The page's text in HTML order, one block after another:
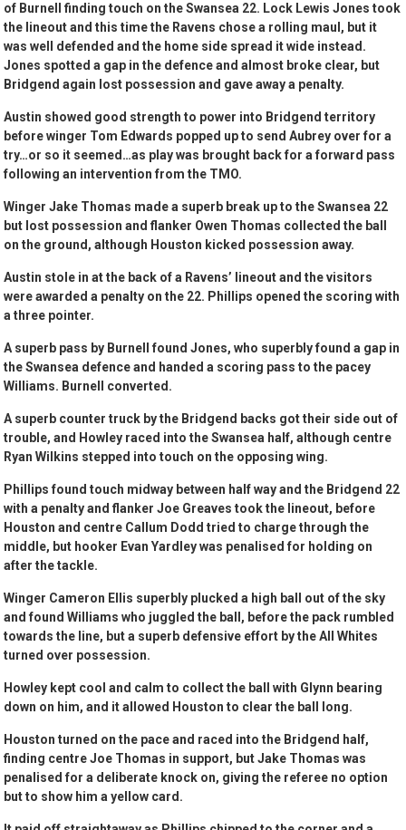
of Burnell finding touch on the Swansea 22. Lock Lewis Jones took
the lineout and this time the Ravens chose a rolling maul, but it
was well defended and the home side spread it wide instead.
Jones spotted a gap in the defence and almost broke clear, but
Bridgend again lost possession and gave away a penalty.
Austin showed good strength to power into Bridgend territory
before winger Tom Edwards popped up to send Aubrey over for a
try…or so it seemed…as play was brought back for a forward pass
following an intervention from the TMO.
Winger Jake Thomas made a superb break up to the Swansea 22
but lost possession and flanker Owen Thomas collected the ball
on the ground, although Houston kicked possession away.
Austin stole in at the back of a Ravens’ lineout and the visitors
were awarded a penalty on the 22. Phillips opened the scoring with
a three pointer.
A superb pass by Burnell found Jones, who superbly found a gap in
the Swansea defence and handed a scoring pass to the pacey
Williams. Burnell converted.
A superb counter truck by the Bridgend backs got their side out of
trouble, and Howley raced into the Swansea half, although centre
Ryan Wilkins stepped into touch on the opposing wing.
Phillips found touch midway between half way and the Bridgend 22
with a penalty and flanker Joe Greaves took the lineout, before
Houston and centre Callum Dodd tried to charge through the
middle, but hooker Evan Yardley was penalised for holding on
after the tackle.
Winger Cameron Ellis superbly plucked a high ball out of the sky
and found Williams who juggled the ball, before the pack rumbled
towards the line, but a superb defensive effort by the All Whites
turned over possession.
Howley kept cool and calm to collect the ball with Glynn bearing
down on him, and it allowed Houston to clear the ball long.
Houston turned on the pace and raced into the Bridgend half,
finding centre Joe Thomas in support, but Jake Thomas was
penalised for a deliberate knock on, giving the referee no option
but to show him a yellow card.